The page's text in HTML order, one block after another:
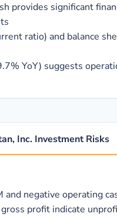
provides significant
ratio) and balance
YoY) suggests
Inc. Investment Risks
negative operating
profit indicate